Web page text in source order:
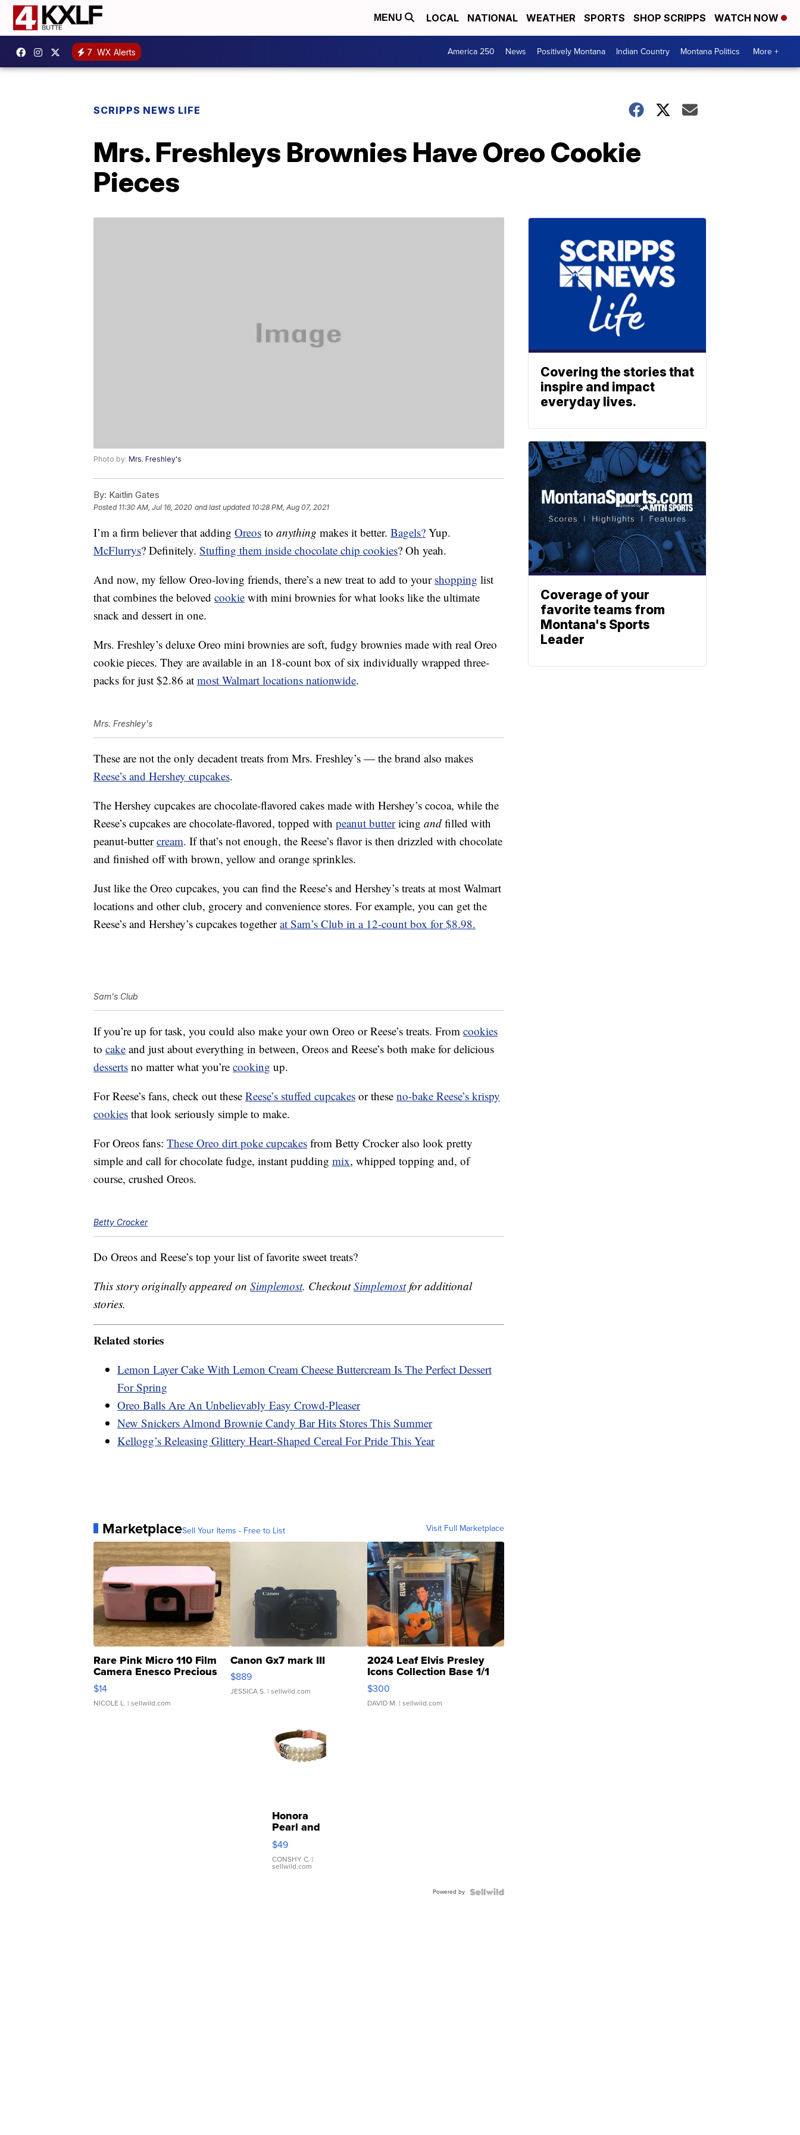
MENU LOCAL NATIONAL WEATHER SPORTS SHOP SCRIPPS WATCH NOW
7 WX Alerts America 250 News Positively Montana Indian Country Montana Politics More +
SCRIPPS NEWS LIFE
Mrs. Freshleys Brownies Have Oreo Cookie
Pieces
Photo by: Mrs. Freshley's
By: Kaitlin Gates
Posted 11:30 AM, Jul 16, 2020 and last updated 10:28 PM, Aug 07, 2021
I’m a firm believer that adding Oreos to anything makes it better. Bagels? Yup.
McFlurrys? Definitely. Stuffing them inside chocolate chip cookies? Oh yeah.
And now, my fellow Oreo-loving friends, there’s a new treat to add to your shopping list
that combines the beloved cookie with mini brownies for what looks like the ultimate
snack and dessert in one.
Mrs. Freshley’s deluxe Oreo mini brownies are soft, fudgy brownies made with real Oreo
cookie pieces. They are available in an 18-count box of six individually wrapped three-
packs for just $2.86 at most Walmart locations nationwide.
Mrs. Freshley's
These are not the only decadent treats from Mrs. Freshley’s — the brand also makes
Reese’s and Hershey cupcakes.
The Hershey cupcakes are chocolate-flavored cakes made with Hershey’s cocoa, while the
Reese’s cupcakes are chocolate-flavored, topped with peanut buttericing and filled with
peanut-buttercream. If that’s not enough, the Reese’s flavor is then drizzled with chocolate
and finished off with brown, yellow and orange sprinkles.
Just like the Oreo cupcakes, you can find the Reese’s and Hershey’s treats at most Walmart
locations and other club, grocery and convenience stores. For example, you can get the
Reese’s and Hershey’s cupcakes togetherat Sam’s Club in a 12-count box for $8.98.
Sam's Club
If you’re up for task, you could also make your own Oreo or Reese’s treats. From cookies
to cake and just about everything in between, Oreos and Reese’s both make for delicious
desserts no matter what you’re cooking up.
For Reese’s fans, check out these Reese’s stuffed cupcakes or these no-bake Reese’s krispy
cookies that look seriously simple to make.
For Oreos fans: These Oreo dirt poke cupcakes from Betty Crocker also look pretty
simple and call for chocolate fudge, instant pudding mix, whipped topping and, of
course, crushed Oreos.
Betty Crocker
Do Oreos and Reese’s top your list of favorite sweet treats?
This story originally appeared on Simplemost. CheckoutSimplemostfor additional
stories.
Related stories
Lemon Layer Cake With Lemon Cream Cheese Buttercream Is The Perfect Dessert
For Spring
Oreo Balls Are An Unbelievably Easy Crowd-Pleaser
New Snickers Almond Brownie Candy Bar Hits Stores This Summer
Kellogg’s Releasing Glittery Heart-Shaped Cereal For Pride This Year
MarketplaceSell Your Items - Free to List Visit Full Marketplace
Rare Pink Micro 110 Film
Camera Enesco Precious
Moments TD4
$14
NICOLE L. | sellwild.com
Canon Gx7 mark III
$889
JESSICA S. | sellwild.com
2024 Leaf Elvis Presley
Icons Collection Base 1/1
SSP Clear ...
$300
DAVID M. | sellwild.com
Honora
Pearl and
Pink
Leather
Bracelet
Adjustable
$49
CONSHY C. |
sellwild.com
Powered by
Covering the stories that
inspire and impact
everyday lives.
Coverage of your
favorite teams from
Montana's Sports
Leader